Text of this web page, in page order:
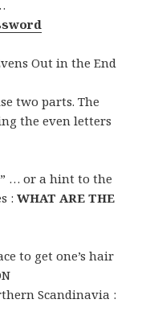
Out in the End
two parts. The
the even letters
… or a hint to the
:WHAT ARE THE
to get one’s hair
Scandinavia :